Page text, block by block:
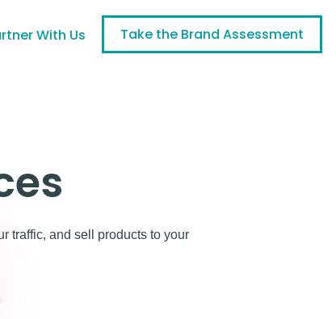
With Us Take the Brand Assessment
traffic, and sell products to your